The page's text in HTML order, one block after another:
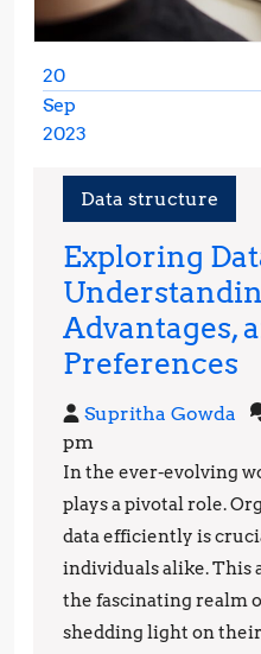
20
Sep
2023
2023
Data structure
Exploring
Advantages,
Preferences
Supritha Gowda
pm
In the ever-evolving
plays a pivotal role.
data efficiently is
individuals alike. This
the fascinating realm
shedding light on their